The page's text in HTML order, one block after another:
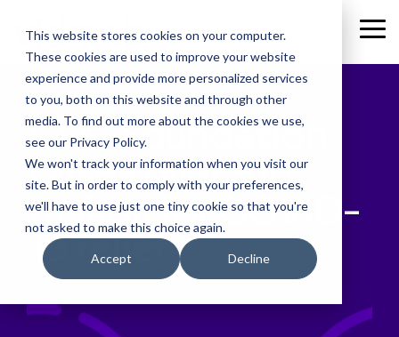
This website stores cookies on your computer.
These cookies are used to improve your website
experience and provide more personalized services
to you, both on this website and through other
media. To find out more about the cookies we use,
see our Privacy Policy.
We won't track your information when you visit our
site. But in order to comply with your preferences,
we'll have to use just one tiny cookie so that you're
not asked to make this choice again.
Accept Decline
main
content.
CDC Foundation
raises over $16
million for COVID-
19 relief